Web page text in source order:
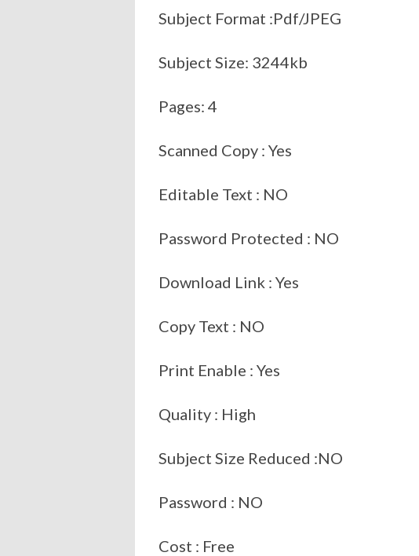
Subject Format :Pdf/JPEG
Subject Size: 3244kb
Pages: 4
Scanned Copy : Yes
Editable Text : NO
Password Protected : NO
Download Link : Yes
Copy Text : NO
Print Enable : Yes
Quality : High
Subject Size Reduced :NO
Password : NO
Cost : Free